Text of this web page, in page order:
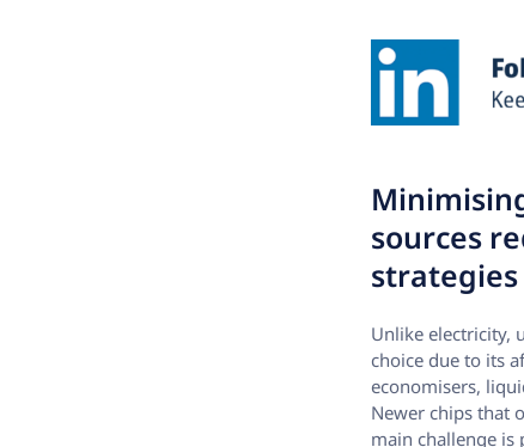
sources
strategies
Unlike electricity,
choice due to its
economisers,
Newer chips that
main challenge is